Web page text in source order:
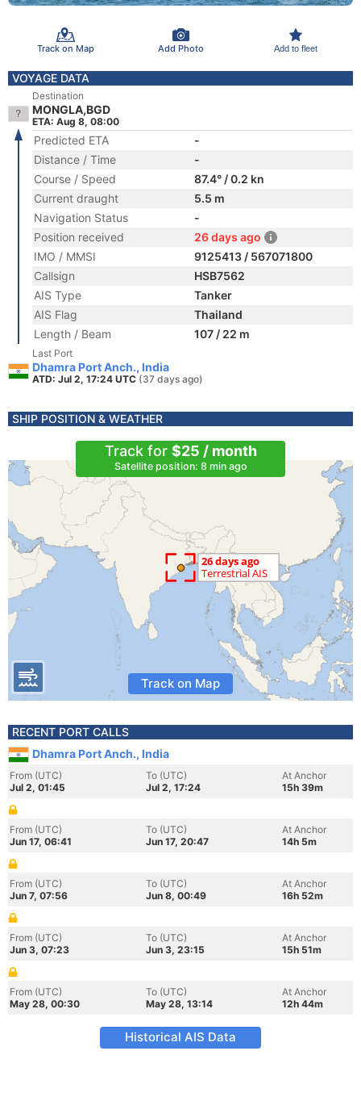
Track on Map Add Photo Add to fleet
VOYAGE DATA
Destination
MONGLA,BGD
ETA: Aug 8, 08:00
Predicted ETA
-
Distance / Time
-
Course / Speed
87.4° / 0.2 kn
Current draught
5.5 m
Navigation Status
-
Position received
26 days ago
IMO / MMSI
9125413 / 567071800
Callsign
HSB7562
AIS Type
Tanker
AIS Flag
Thailand
Length / Beam
107 / 22 m
Last Port
Dhamra Port Anch., India
ATD: Jul 2, 17:24 UTC (37 days ago)
SHIP POSITION & WEATHER
Track for $25 / month
Satellite position: 8 min ago
Track on Map
RECENT PORT CALLS
Dhamra Port Anch., India
From (UTC)
Jul 2, 01:45
To (UTC)
Jul 2, 17:24
At Anchor
15h 39m
From (UTC)
Jun 17, 06:41
To (UTC)
Jun 17, 20:47
At Anchor
14h 5m
From (UTC)
Jun 7, 07:56
To (UTC)
Jun 8, 00:49
At Anchor
16h 52m
From (UTC)
Jun 3, 07:23
To (UTC)
Jun 3, 23:15
At Anchor
15h 51m
From (UTC)
May 28, 00:30
To (UTC)
May 28, 13:14
At Anchor
12h 44m
Historical AIS Data